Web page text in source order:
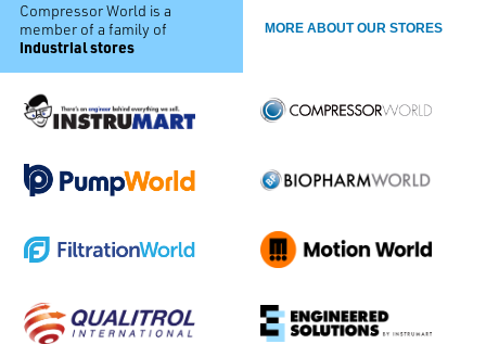
Compressor World is a
member of a family of
industrial stores
MORE ABOUT OUR STORES